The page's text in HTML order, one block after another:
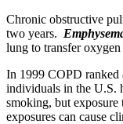
Chronic obstructive
two years.
lung to transfer
In 1999 COPD ranked
individuals in the U.S.
smoking, but
exposures can cause